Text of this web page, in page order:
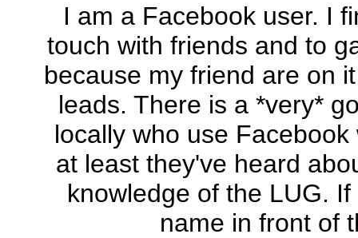
I am a Facebook user. I
touch with friends and to
because my friend are on
leads. There is a *very*
locally who use
at least they've heard
knowledge of the LUG.
name in front of